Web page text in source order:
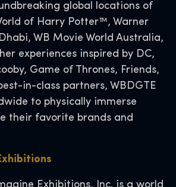
global locations of
of Harry Potter™, Warner
WB Movie World Australia,
experiences inspired by DC,
Game of Thrones, Friends,
in-class partners, WBDGTE
to physically immerse
their favorite brands and